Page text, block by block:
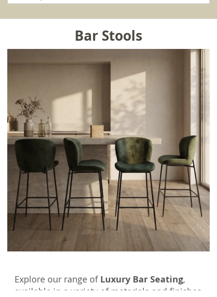
Bar Stools
Explore our range of Luxury Bar Seating,
available in a variety of materials and finishes